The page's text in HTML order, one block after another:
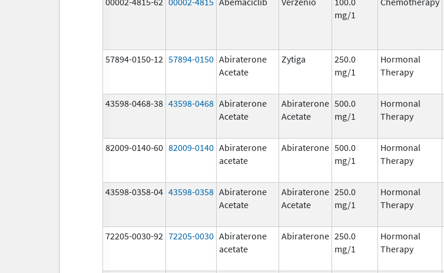
mg/1
57894-0150-12 57894-0150 Abiraterone
Acetate
Zytiga
250.0
mg/1
Hormonal
Therapy
43598-0468-38 43598-0468 Abiraterone
Acetate
Abiraterone
Acetate
500.0
mg/1
Hormonal
Therapy
82009-0140-60 82009-0140 Abiraterone
acetate
Abiraterone 500.0
mg/1
Hormonal
Therapy
43598-0358-04 43598-0358 Abiraterone
Acetate
Abiraterone
Acetate
250.0
mg/1
Hormonal
Therapy
72205-0030-92 72205-0030 Abiraterone
acetate
Abiraterone 250.0
mg/1
Hormonal
Therapy